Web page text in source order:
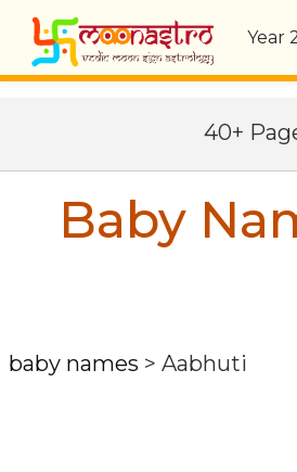
Year
40+
Baby
baby names > Aabhuti